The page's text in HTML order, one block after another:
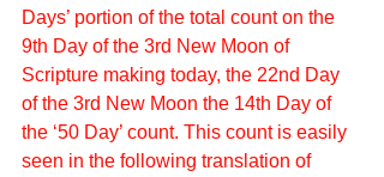
Days’ portion of the total count on the
9th Day of the 3rd New Moon of
Scripture making today, the 22nd Day
of the 3rd New Moon the 14th Day of
the ‘50 Day’ count. This count is easily
seen in the following translation of